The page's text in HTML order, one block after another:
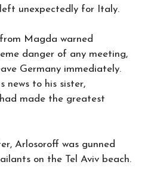
unexpectedly for Italy.
Magda warned
danger of any meeting,
Germany immediately.
news to his sister,
made the greatest
Arlosoroff was gunned
on the Tel Aviv beach.